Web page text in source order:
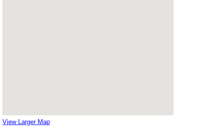
View Larger Map